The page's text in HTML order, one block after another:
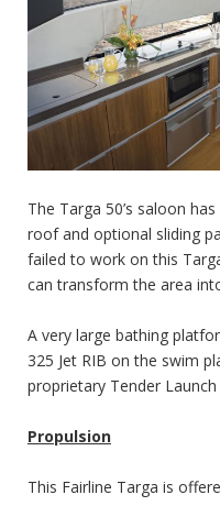
The Targa 50’s saloon
roof and optional sliding
failed to work on this
can transform the area
A very large bathing
325 Jet RIB on the swim
proprietary Tender Launch
Propulsion
This Fairline Targa is